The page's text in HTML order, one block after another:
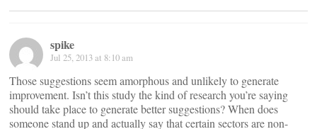
spike
Jul 25, 2013 at 8:10 am
Those suggestions seem amorphous and unlikely to generate
improvement. Isn’t this study the kind of research you’re saying
should take place to generate better suggestions? When does
someone stand up and actually say that certain sectors are non-